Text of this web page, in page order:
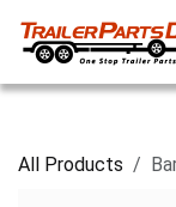
All Products